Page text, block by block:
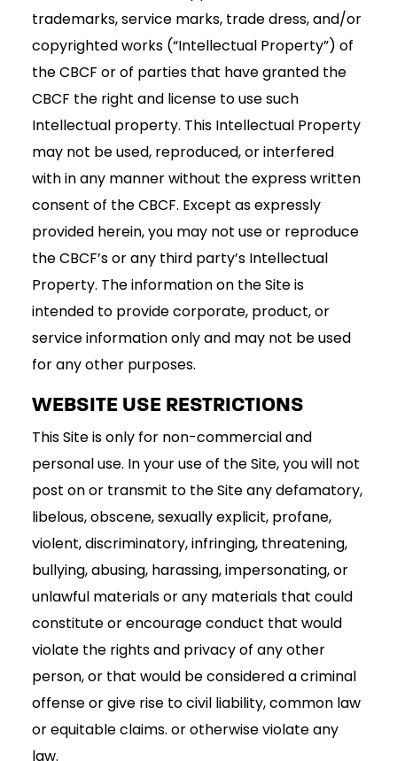
trademarks, service marks, trade dress, and/or
copyrighted works (“Intellectual Property”) of
the CBCF or of parties that have granted the
CBCF the right and license to use such
Intellectual property. This Intellectual Property
may not be used, reproduced, or interfered
with in any manner without the express written
consent of the CBCF. Except as expressly
provided herein, you may not use or reproduce
the CBCF’s or any third party’s Intellectual
Property. The information on the Site is
intended to provide corporate, product, or
service information only and may not be used
for any other purposes.
WEBSITE USE RESTRICTIONS
This Site is only for non-commercial and
personal use. In your use of the Site, you will not
post on or transmit to the Site any defamatory,
libelous, obscene, sexually explicit, profane,
violent, discriminatory, infringing, threatening,
bullying, abusing, harassing, impersonating, or
unlawful materials or any materials that could
constitute or encourage conduct that would
violate the rights and privacy of any other
person, or that would be considered a criminal
offense or give rise to civil liability, common law
or equitable claims. or otherwise violate any
law.